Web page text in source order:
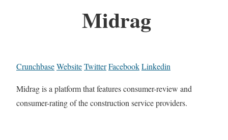
Midrag
CrunchbaseWebsiteTwitterFacebookLinkedin
Midrag is a platform that features consumer-review and
consumer-rating of the construction service providers.